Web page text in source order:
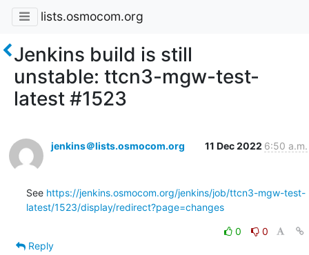
lists.osmocom.org
Jenkins build is still
unstable: ttcn3-mgw-test-
latest #1523
jenkins＠lists.osmocom.org 11 Dec 2022 6:50 a.m.
See https://jenkins.osmocom.org/jenkins/job/ttcn3-mgw-test-
latest/1523/display/redirect?page=changes
0
0
Reply